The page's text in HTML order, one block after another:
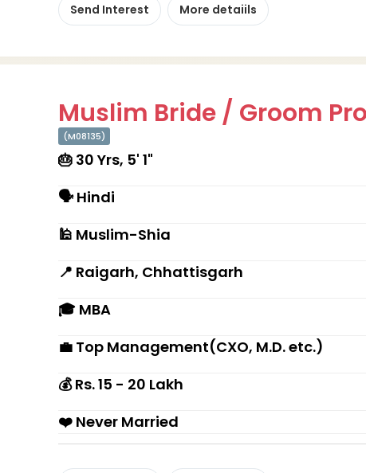
Send Interest More detaiils
Muslim Bride / Groom
(M08135)
🎂 30 Yrs, 5' 1"
🗣 Hindi
🕌 Muslim-Shia
📍 Raigarh, Chhattisgarh
🎓 MBA
💼 Top Management(CXO, M.D. etc.)
💰 Rs. 15 - 20 Lakh
❤️ Never Married